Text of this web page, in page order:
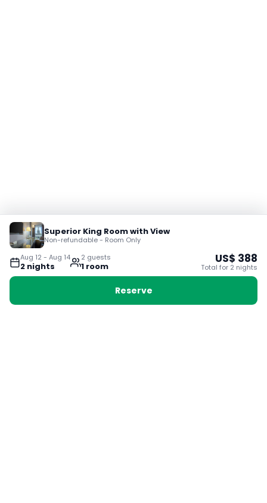
Aug 12 - Aug 14
2 nights
2 guests
1 room
Superior King Room with View
Non-refundable - Room Only
US$ 388
Total for 2 nights
Reserve